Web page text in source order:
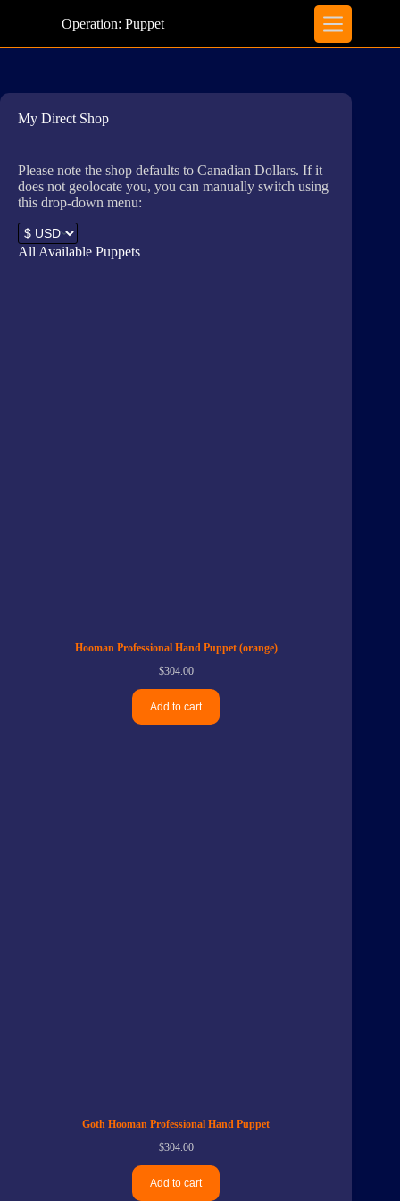
Operation: Puppet
My Direct Shop
Please note the shop defaults to Canadian Dollars. If it
does not geolocate you, you can manually switch using
this drop-down menu:
All Available Puppets
Hooman Professional Hand Puppet (orange)
$304.00
Add to cart
Goth Hooman Professional Hand Puppet
$304.00
Add to cart